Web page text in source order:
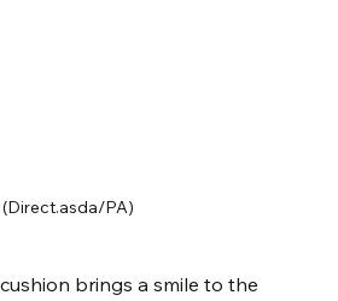
(Direct.asda/PA)
brings a smile to the